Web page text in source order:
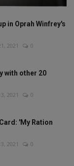
in Oprah Winfrey's
2021 0
with other 20
2021 0
'My Ration
2021 0